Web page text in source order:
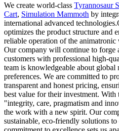
We create world-class Tyrannosaur
Cart, Simulation Mammoth by
international advanced
optimizes the product structure and
reliable operation of the
Our company will continue to forge
customers with professional high-
team is knowledgeable about global
preferences. We are committed to
transparent and honest pricing,
best value for their investment. With
"integrity, care, pragmatism and
the work with a new spirit. Our
sustainable, eco-friendly solutions